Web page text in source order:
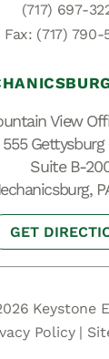
(717) 697-
Fax: (717) 790-
View
555 Gettysburg
Suite B-
GET
Keystone
Policy|